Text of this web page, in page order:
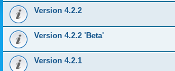
Version 4.2.2
Version 4.2.2 'Beta'
Version 4.2.1